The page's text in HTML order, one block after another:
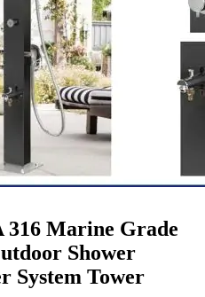
316 Marine Grade
Shower
System Tower